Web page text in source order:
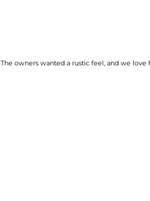
The owners wanted a rustic feel, and we